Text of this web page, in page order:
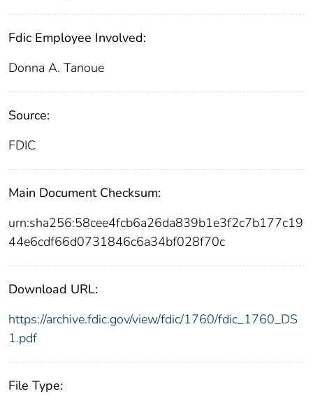
Fdic Employee Involved:
Donna A. Tanoue
Source:
FDIC
Main Document Checksum:
urn:sha256:58cee4fcb6a26da839b1e3f2c7b177c19
44e6cdf66d0731846c6a34bf028f70c
Download URL:
https://archive.fdic.gov/view/fdic/1760/fdic_1760_DS
1.pdf
File Type: